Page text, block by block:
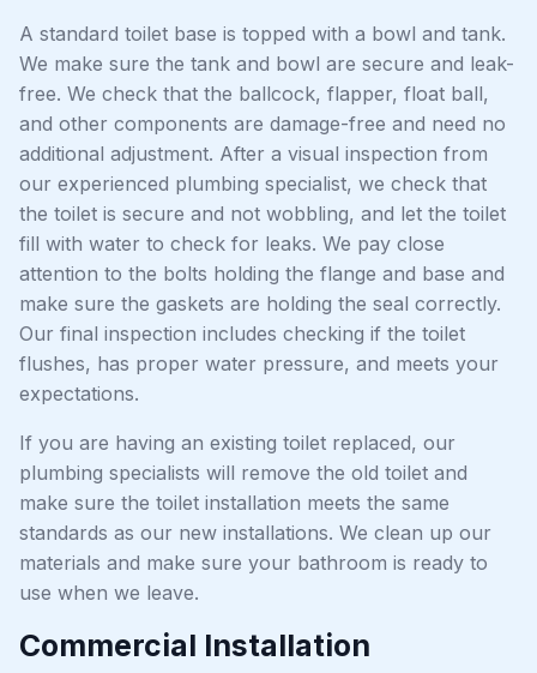
A standard toilet base is topped with a bowl and tank.
We make sure the tank and bowl are secure and leak-
free. We check that the ballcock, flapper, float ball,
and other components are damage-free and need no
additional adjustment. After a visual inspection from
our experienced plumbing specialist, we check that
the toilet is secure and not wobbling, and let the toilet
fill with water to check for leaks. We pay close
attention to the bolts holding the flange and base and
make sure the gaskets are holding the seal correctly.
Our final inspection includes checking if the toilet
flushes, has proper water pressure, and meets your
expectations.
If you are having an existing toilet replaced, our
plumbing specialists will remove the old toilet and
make sure the toilet installation meets the same
standards as our new installations. We clean up our
materials and make sure your bathroom is ready to
use when we leave.
Commercial Installation